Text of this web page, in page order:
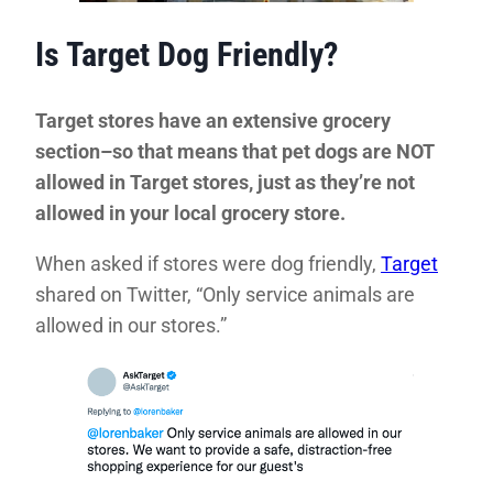
Is Target Dog Friendly?
Target stores have an extensive grocery
section–so that means that pet dogs are NOT
allowed in Target stores, just as they’re not
allowed in your local grocery store.
When asked if stores were dog friendly, Target
shared on Twitter, “Only service animals are
allowed in our stores.”